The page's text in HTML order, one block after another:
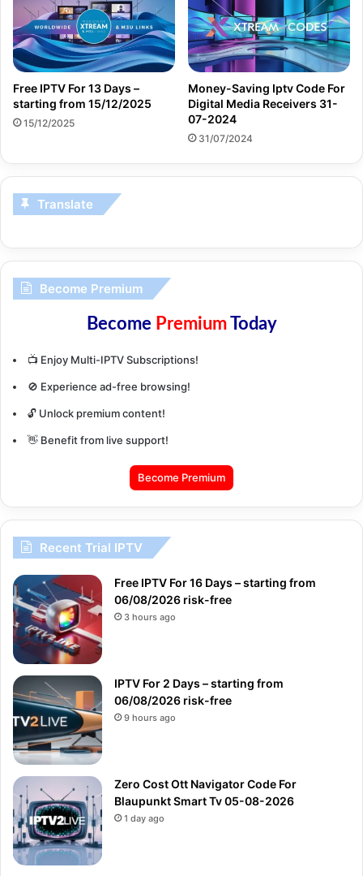
Free IPTV For 13 Days –
starting from 15/12/2025
15/12/2025
Money-Saving Iptv Code For
Digital Media Receivers 31-
07-2024
31/07/2024
Translate
Become Premium
Become PremiumToday
📺 Enjoy Multi-IPTV Subscriptions!
🚫 Experience ad-free browsing!
🔓 Unlock premium content!
👋 Benefit from live support!
Become Premium
Recent Trial IPTV
Free IPTV For 16 Days – starting from
06/08/2026 risk-free
3 hours ago
IPTV For 2 Days – starting from
06/08/2026 risk-free
9 hours ago
Zero Cost Ott Navigator Code For
Blaupunkt Smart Tv 05-08-2026
1 day ago